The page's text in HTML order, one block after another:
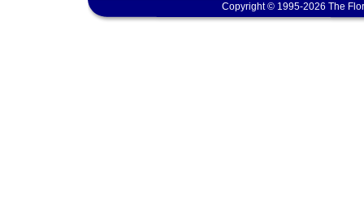
Copyright © 1995-2026 The